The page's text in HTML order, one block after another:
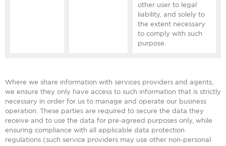
other user to legal
liability, and solely to
the extent necessary
to comply with such
purpose.
Where we share information with services providers and agents,
we ensure they only have access to such information that is strictly
necessary in order for us to manage and operate our business
operation. These parties are required to secure the data they
receive and to use the data for pre-agreed purposes only, while
ensuring compliance with all applicable data protection
regulations (such service providers may use other non-personal